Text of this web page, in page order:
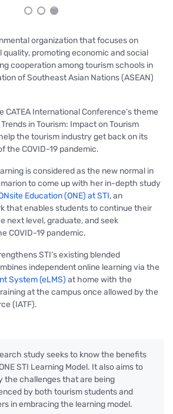
organization that focuses on
quality, promoting economic and social
cooperation among tourism schools in
of Southeast Asian Nations (ASEAN)
CATEA International Conference’s theme
in Tourism: Impact on Tourism
the tourism industry get back on its
the COVID-19 pandemic.
is considered as the new normal in
to come up with her in-depth study
Education (ONE) at STI, an
that enables students to continue their
next level, graduate, and seek
COVID-19 pandemic.
STI’s existing blended
independent online learning via the
System (eLMS) at home with the
at the campus once allowed by the
(IATF).
study seeks to know the benefits
STI Learning Model. It also aims to
the challenges that are being
by both tourism students and
in embracing the learning model.